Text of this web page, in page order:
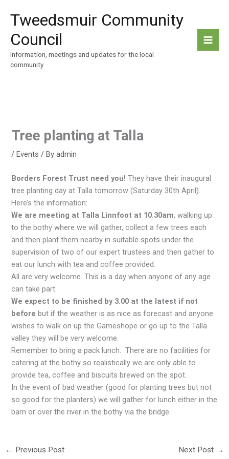
Tweedsmuir Community
Council
Information, meetings and updates for the local
community
Tree planting at Talla
/ Events / Byadmin
Borders Forest Trust need you! They have their inaugural
tree planting day at Talla tomorrow (Saturday 30th April).
Here’s the information:
We are meeting at Talla Linnfoot at 10.30am, walking up
to the bothy where we will gather, collect a few trees each
and then plant them nearby in suitable spots under the
supervision of two of our expert trustees and then gather to
eat our lunch with tea and coffee provided.
All are very welcome. This is a day when anyone of any age
can take part.
We expect to be finished by 3.00 at the latest if not
before but if the weather is as nice as forecast and anyone
wishes to walk on up the Gameshope or go up to the Talla
valley they will be very welcome.
Remember to bring a pack lunch. There are no facilities for
catering at the bothy so realistically we are only able to
provide tea, coffee and biscuits brewed on the spot.
In the event of bad weather (good for planting trees but not
so good for the planters) we will gather for lunch either in the
barn or over the river in the bothy via the bridge.
← Previous Post Next Post →